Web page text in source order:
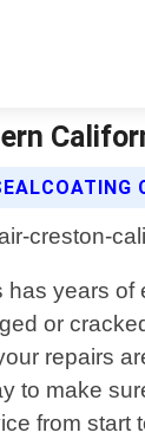
years
or
repairs
to make
from